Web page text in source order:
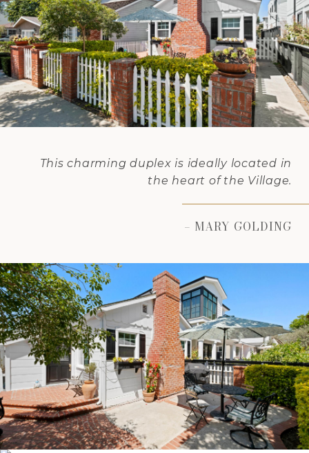
This charming duplex is ideally located in
the heart of the Village.
– MARY GOLDING